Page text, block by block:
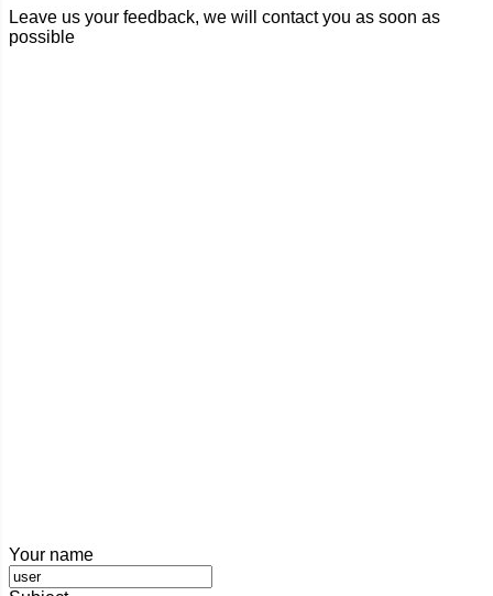
Leave us your feedback, we will contact you as soon as
possible
Your name